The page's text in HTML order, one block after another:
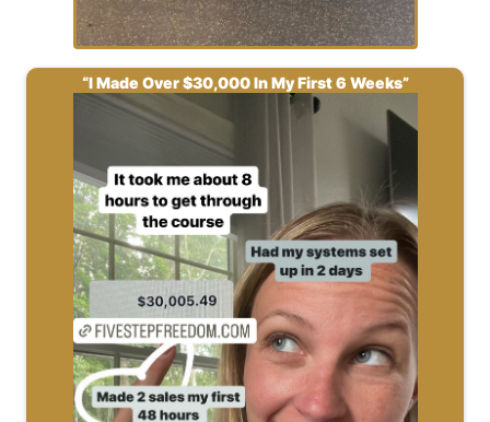
“I Made Over $30,000 In My First 6 Weeks”